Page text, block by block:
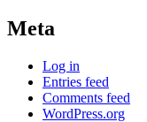
Meta
Log in
Entries feed
Comments feed
WordPress.org